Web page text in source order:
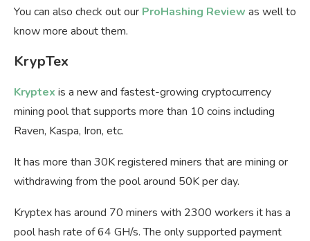
You can also check out our ProHashing Review as well to
know more about them.
KrypTex
Kryptex is a new and fastest-growing cryptocurrency
mining pool that supports more than 10 coins including
Raven, Kaspa, Iron, etc.
It has more than 30K registered miners that are mining or
withdrawing from the pool around 50K per day.
Kryptex has around 70 miners with 2300 workers it has a
pool hash rate of 64 GH/s. The only supported payment